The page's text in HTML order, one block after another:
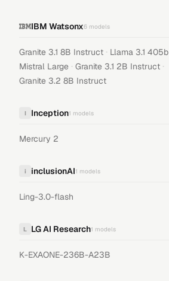
IBM Watsonx6 models
Granite 3.1 8B Instruct · Llama 3.1 405b
Mistral Large · Granite 3.1 2B Instruct ·
Granite 3.2 8B Instruct
I Inception1 models
Mercury 2
i inclusionAI1 models
Ling-3.0-flash
L LG AI Research1 models
K-EXAONE-236B-A23B